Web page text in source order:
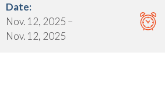
Date:
Nov. 12, 2025 –
Nov. 12, 2025